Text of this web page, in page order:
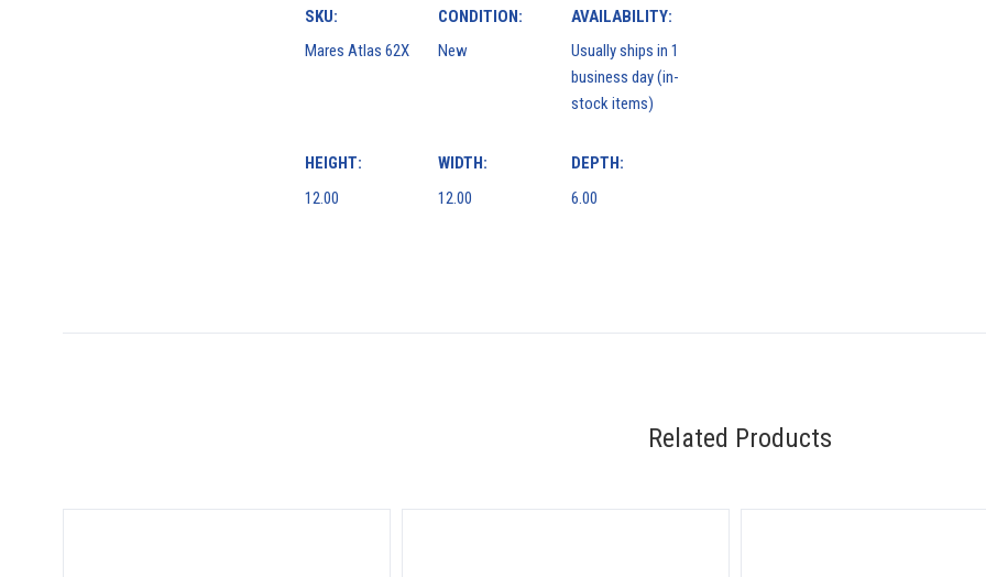
SKU:
Mares Atlas 62X
CONDITION:
New
AVAILABILITY:
Usually ships in 1
business day (in-
stock items)
HEIGHT:
12.00
WIDTH:
12.00
DEPTH:
6.00
Related Products